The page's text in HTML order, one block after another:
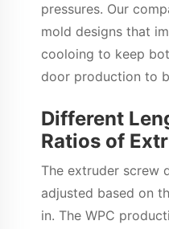
pressures. Our
mold designs that
cooloing to keep
door production to
Different
Ratios of
The extruder screw
adjusted based on
in. The WPC